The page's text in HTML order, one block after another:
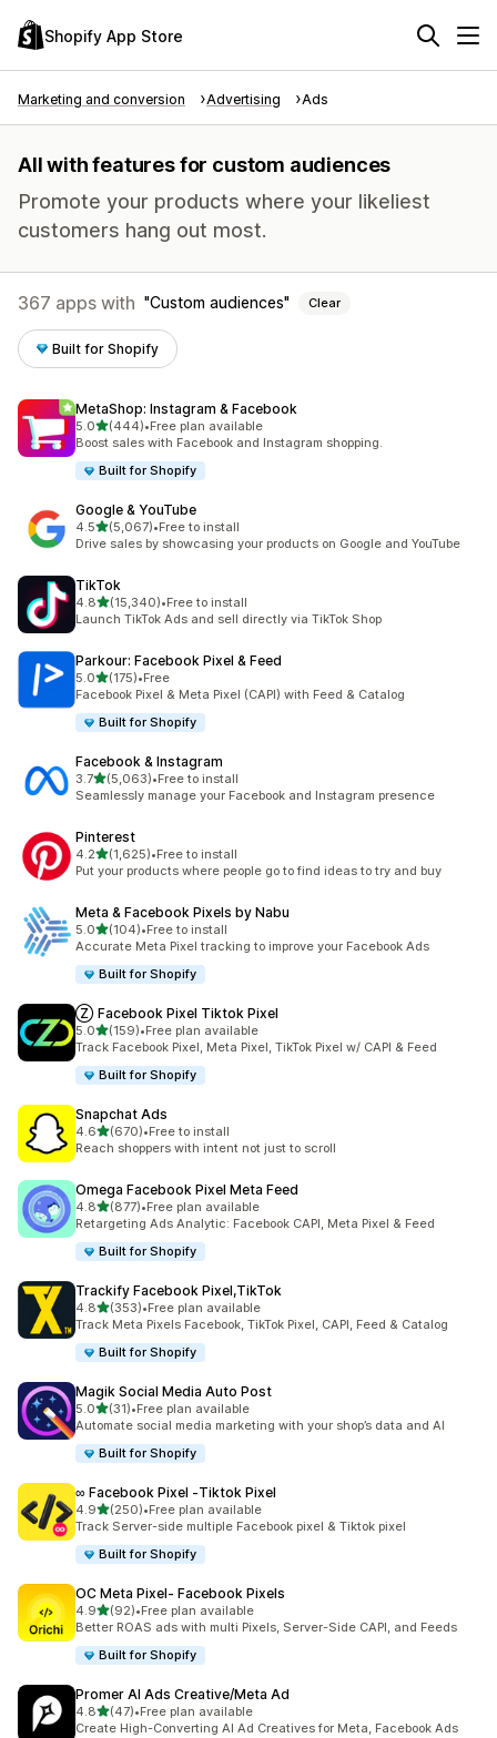
Shopify App Store
Marketing and conversion Advertising Ads
All with features for custom audiences
Promote your products where your likeliest
customers hang out most.
367 apps with Custom audiences Clear
Built for Shopify
MetaShop: Instagram & Facebook
5.0out of 5 stars
(444)
444 total reviews
•Free plan available
Boost sales with Facebook and Instagram shopping.
Built for Shopify
Google & YouTube
4.5out of 5 stars
(5,067)
5067 total reviews
•Free to install
Drive sales by showcasing your products on Google and YouTube
TikTok
4.8out of 5 stars
(15,340)
15340 total reviews
•Free to install
Launch TikTok Ads and sell directly via TikTok Shop
Parkour: Facebook Pixel & Feed
5.0out of 5 stars
(175)
175 total reviews
•Free
Facebook Pixel & Meta Pixel (CAPI) with Feed & Catalog
Built for Shopify
Facebook & Instagram
3.7out of 5 stars
(5,063)
5063 total reviews
•Free to install
Seamlessly manage your Facebook and Instagram presence
Pinterest
4.2out of 5 stars
(1,625)
1625 total reviews
•Free to install
Put your products where people go to find ideas to try and buy
Meta & Facebook Pixels by Nabu
5.0out of 5 stars
(104)
104 total reviews
•Free to install
Accurate Meta Pixel tracking to improve your Facebook Ads
Built for Shopify
Ⓩ Facebook Pixel Tiktok Pixel
5.0out of 5 stars
(159)
159 total reviews
•Free plan available
Track Facebook Pixel, Meta Pixel, TikTok Pixel w/ CAPI & Feed
Built for Shopify
Snapchat Ads
4.6out of 5 stars
(670)
670 total reviews
•Free to install
Reach shoppers with intent not just to scroll
Omega Facebook Pixel Meta Feed
4.8out of 5 stars
(877)
877 total reviews
•Free plan available
Retargeting Ads Analytic: Facebook CAPI, Meta Pixel & Feed
Built for Shopify
Trackify Facebook Pixel,TikTok
4.8out of 5 stars
(353)
353 total reviews
•Free plan available
Track Meta Pixels Facebook, TikTok Pixel, CAPI, Feed & Catalog
Built for Shopify
Magik Social Media Auto Post
5.0out of 5 stars
(31)
31 total reviews
•Free plan available
Automate social media marketing with your shop’s data and AI
Built for Shopify
∞ Facebook Pixel ‑Tiktok Pixel
4.9out of 5 stars
(250)
250 total reviews
•Free plan available
Track Server-side multiple Facebook pixel & Tiktok pixel
Built for Shopify
OC Meta Pixel‑ Facebook Pixels
4.9out of 5 stars
(92)
92 total reviews
•Free plan available
Better ROAS ads with multi Pixels, Server-Side CAPI, and Feeds
Built for Shopify
Promer AI Ads Creative/Meta Ad
4.8out of 5 stars
(47)
47 total reviews
•Free plan available
Create High-Converting AI Ad Creatives for Meta, Facebook Ads